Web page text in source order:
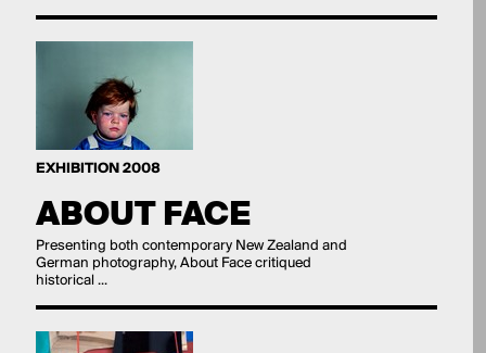
EXHIBITION 2008
ABOUT FACE
Presenting both contemporary New Zealand and
German photography, About Face critiqued
historical ...